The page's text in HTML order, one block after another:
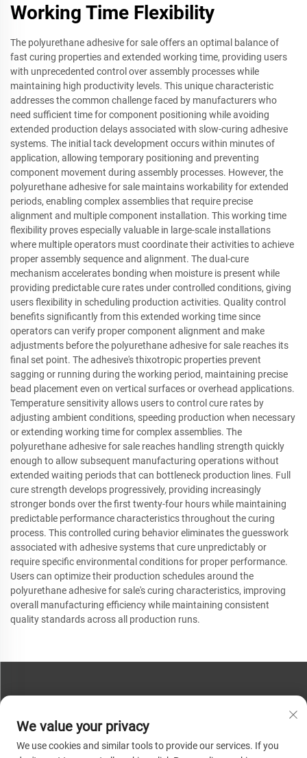
Working Time Flexibility
The polyurethane adhesive for sale offers an optimal balance of
fast curing properties and extended working time, providing users
with unprecedented control over assembly processes while
maintaining high productivity levels. This unique characteristic
addresses the common challenge faced by manufacturers who
need sufficient time for component positioning while avoiding
extended production delays associated with slow-curing adhesive
systems. The initial tack development occurs within minutes of
application, allowing temporary positioning and preventing
component movement during assembly processes. However, the
polyurethane adhesive for sale maintains workability for extended
periods, enabling complex assemblies that require precise
alignment and multiple component installation. This working time
flexibility proves especially valuable in large-scale installations
where multiple operators must coordinate their activities to achieve
proper assembly sequence and alignment. The dual-cure
mechanism accelerates bonding when moisture is present while
providing predictable cure rates under controlled conditions, giving
users flexibility in scheduling production activities. Quality control
benefits significantly from this extended working time since
operators can verify proper component alignment and make
adjustments before the polyurethane adhesive for sale reaches its
final set point. The adhesive's thixotropic properties prevent
sagging or running during the working period, maintaining precise
bead placement even on vertical surfaces or overhead applications.
Temperature sensitivity allows users to control cure rates by
adjusting ambient conditions, speeding production when necessary
or extending working time for complex assemblies. The
polyurethane adhesive for sale reaches handling strength quickly
enough to allow subsequent manufacturing operations without
extended waiting periods that can bottleneck production lines. Full
cure strength develops progressively, providing increasingly
stronger bonds over the first twenty-four hours while maintaining
predictable performance characteristics throughout the curing
process. This controlled curing behavior eliminates the guesswork
associated with adhesive systems that cure unpredictably or
require specific environmental conditions for proper performance.
Users can optimize their production schedules around the
polyurethane adhesive for sale's curing characteristics, improving
overall manufacturing efficiency while maintaining consistent
quality standards across all production runs.
Phone:+86-13793890209
Tel:+86-13793890209
We value your privacy
We use cookies and similar tools to provide our services. If you